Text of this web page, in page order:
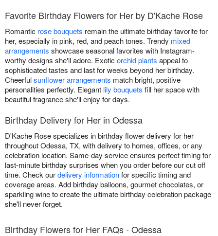
Favorite Birthday Flowers for Her by D'Kache Rose
Romantic rose bouquets remain the ultimate birthday favorite for
her, especially in pink, red, and peach tones. Trendy mixed
arrangements showcase seasonal favorites with Instagram-
worthy designs she'll adore. Exotic orchid plants appeal to
sophisticated tastes and last for weeks beyond her birthday.
Cheerfulsunflower arrangements match bright, positive
personalities perfectly. Elegant lily bouquets fill her space with
beautiful fragrance she'll enjoy for days.
Birthday Delivery for Her in Odessa
D'Kache Rose specializes in birthday flower delivery for her
throughout Odessa, TX, with delivery to homes, offices, or any
celebration location. Same-day service ensures perfect timing for
last-minute birthday surprises when you order before our cut off
time. Check ourdelivery informationfor specific timing and
coverage areas. Add birthday balloons, gourmet chocolates, or
sparkling wine to create the ultimate birthday celebration package
she'll never forget.
Birthday Flowers for Her FAQs - Odessa